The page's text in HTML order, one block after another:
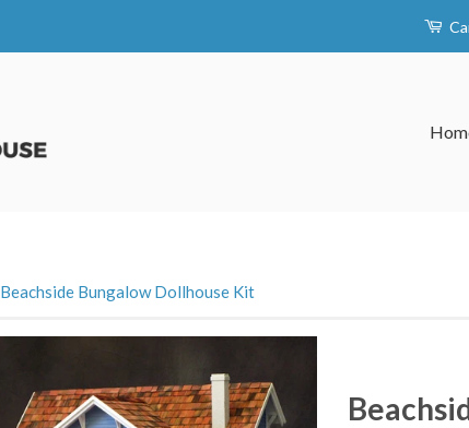
Beachside Bungalow Dollhouse Kit